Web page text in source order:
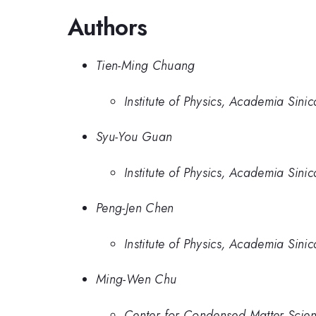
Authors
Tien-Ming Chuang
Institute of Physics, Academia
Syu-You Guan
Institute of Physics, Academia
Peng-Jen Chen
Institute of Physics, Academia
Ming-Wen Chu